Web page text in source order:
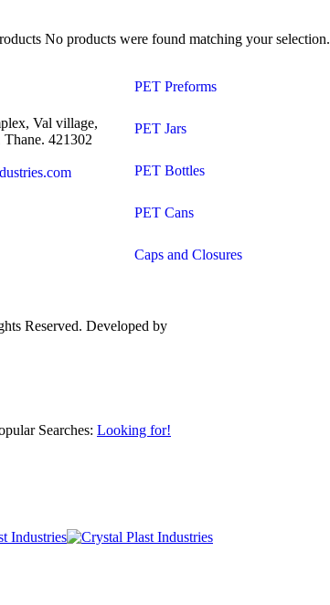
No products were found matching your selection.
Val village,
421302
PET Preforms
PET Jars
PET Bottles
PET Cans
Caps and Closures
Reserved. Developed by
Searches: Looking for!